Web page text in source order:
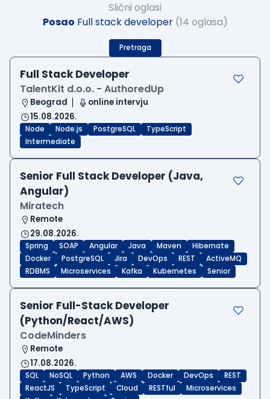
Slični oglasi
Posao Full stack developer (14 oglasa)
Pretraga
Full Stack Developer
TalentKit d.o.o. - AuthoredUp
Beograd
online intervju
15.08.2026.
Node Node.js PostgreSQL
TypeScript
Intermediate
Senior Full Stack Developer (Java,
Angular)
Miratech
Remote
29.08.2026.
Spring SOAP Angular Java Maven
Hibernate
Docker
PostgreSQL Jira DevOps REST
ActiveMQ
RDBMS
Microservices Kafka Kubernetes Senior
Senior Full-Stack Developer
(Python/React/AWS)
CodeMinders
Remote
17.08.2026.
SQL NoSQL Python AWS Docker DevOps
REST
ReactJS
TypeScript Cloud RESTful
Microservices